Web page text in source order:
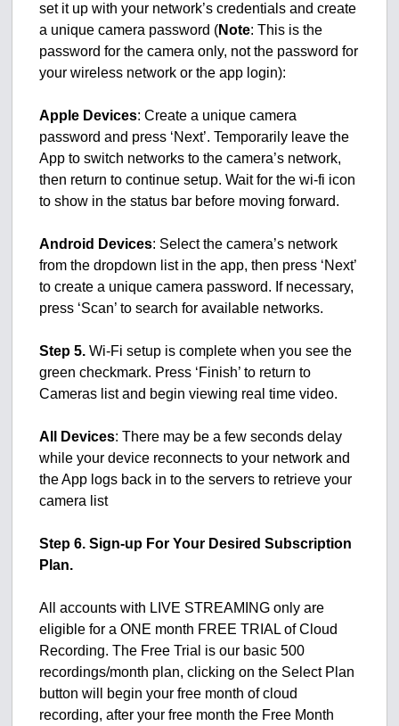
set it up with your network’s credentials and create
a unique camera password (Note: This is the
password for the camera only, not the password for
your wireless network or the app login):
Apple Devices: Create a unique camera
password and press ‘Next’. Temporarily leave the
App to switch networks to the camera’s network,
then return to continue setup. Wait for the wi-fi icon
to show in the status bar before moving forward.
Android Devices: Select the camera’s network
from the dropdown list in the app, then press ‘Next’
to create a unique camera password. If necessary,
press ‘Scan’ to search for available networks.
Step 5. Wi-Fi setup is complete when you see the
green checkmark. Press ‘Finish’ to return to
Cameras list and begin viewing real time video.
All Devices: There may be a few seconds delay
while your device reconnects to your network and
the App logs back in to the servers to retrieve your
camera list
Step 6. Sign-up For Your Desired Subscription
Plan.
All accounts with LIVE STREAMING only are
eligible for a ONE month FREE TRIAL of Cloud
Recording. The Free Trial is our basic 500
recordings/month plan, clicking on the Select Plan
button will begin your free month of cloud
recording, after your free month the Free Month